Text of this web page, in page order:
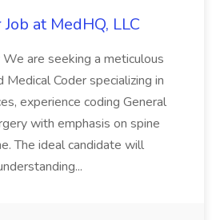
at MedHQ, LLC
are seeking a meticulous
Coder specializing in
experience coding General
with emphasis on spine
The ideal candidate will